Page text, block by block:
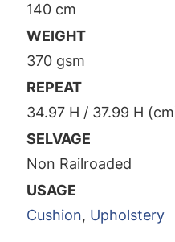
140 cm
WEIGHT
370 gsm
REPEAT
34.97 H / 37.99 H
SELVAGE
Non Railroaded
USAGE
Cushion, Upholstery